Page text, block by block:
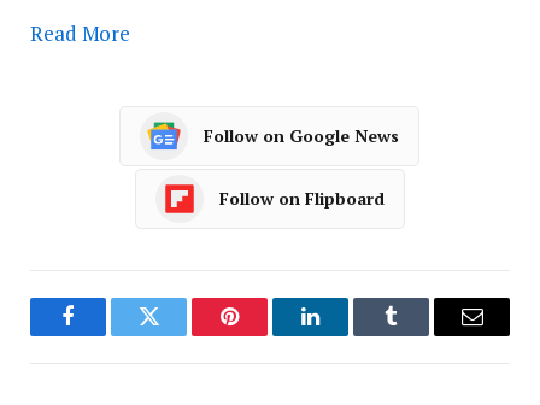
Read More
Follow on Google News
Follow on Flipboard
FacebookTwitter Pinterest LinkedInTumblr Email